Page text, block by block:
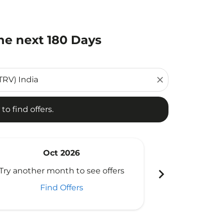
next 180 Days
close
find offers.
offers.
Oct 2026
another month to see offers
Find Offers
chevron_right